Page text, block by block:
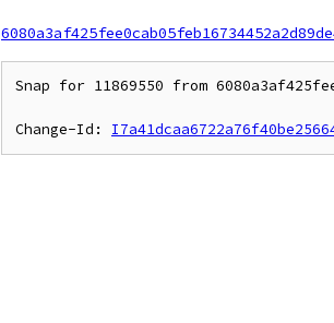
Snap for 11869550 from
Change-Id: